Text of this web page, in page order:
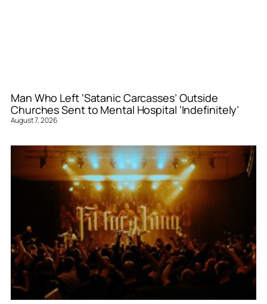
Man Who Left ‘Satanic Carcasses’ Outside
Churches Sent to Mental Hospital ‘Indefinitely’
August 7, 2026